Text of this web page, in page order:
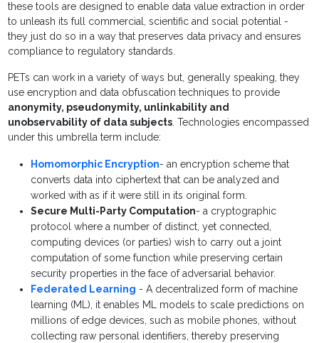
these tools are designed to enable data value extraction in order
to unleash its full commercial, scientific and social potential -
they just do so in a way that preserves data privacy and ensures
compliance to regulatory standards.
PETs can work in a variety of ways but, generally speaking, they
use encryption and data obfuscation techniques to provide
anonymity, pseudonymity, unlinkability and
unobservability of data subjects. Technologies encompassed
under this umbrella term include:
Homomorphic Encryption- an encryption scheme that
converts data into ciphertext that can be analyzed and
worked with as if it were still in its original form.
Secure Multi-Party Computation- a cryptographic
protocol where a number of distinct, yet connected,
computing devices (or parties) wish to carry out a joint
computation of some function while preserving certain
security properties in the face of adversarial behavior.
Federated Learning - A decentralized form of machine
learning (ML), it enables ML models to scale predictions on
millions of edge devices, such as mobile phones, without
collecting raw personal identifiers, thereby preserving